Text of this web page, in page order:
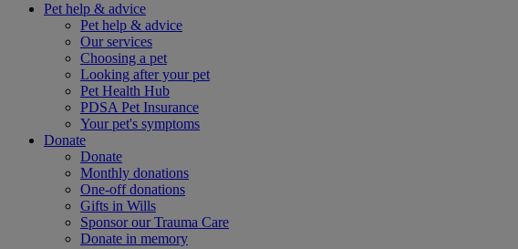
Pet help & advice
Pet help & advice
Our services
Choosing a pet
Looking after your pet
Pet Health Hub
PDSA Pet Insurance
Your pet's symptoms
Donate
Donate
Monthly donations
One-off donations
Gifts in Wills
Sponsor our Trauma Care
Donate in memory